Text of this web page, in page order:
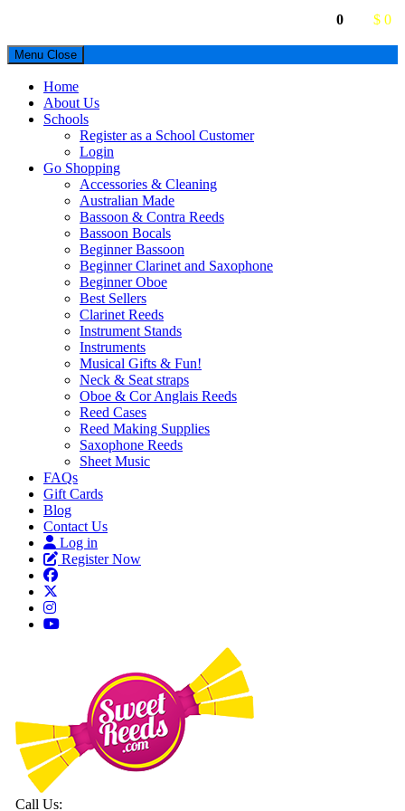
0 $ 0
Menu Close
Home
About Us
Schools
Register as a School Customer
Login
Go Shopping
Accessories & Cleaning
Australian Made
Bassoon & Contra Reeds
Bassoon Bocals
Beginner Bassoon
Beginner Clarinet and Saxophone
Beginner Oboe
Best Sellers
Clarinet Reeds
Instrument Stands
Instruments
Musical Gifts & Fun!
Neck & Seat straps
Oboe & Cor Anglais Reeds
Reed Cases
Reed Making Supplies
Saxophone Reeds
Sheet Music
FAQs
Gift Cards
Blog
Contact Us
Log in
Register Now
Call Us: